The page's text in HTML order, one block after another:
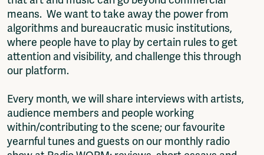
means. We want to take away the power from
algorithms and bureaucratic music institutions,
where people have to play by certain rules to get
attention and visibility, and challenge this through
our platform.
Every month, we will share interviews with artists,
audience members and people working
within/contributing to the scene; our favourite
yearnful tunes and guests on our monthly radio